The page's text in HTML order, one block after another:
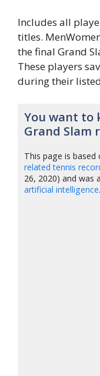
Includes all
titles.
the final Grand
These players
during their
You want to
Grand Slam
This page is based
related tennis
26, 2020) and was
artificial intelligence.